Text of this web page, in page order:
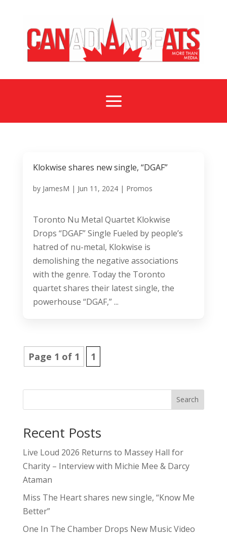
a
Klokwise shares new single, “DGAF”
by JamesM | Jun 11, 2024| Promos
Toronto Nu Metal Quartet Klokwise
Drops “DGAF” Single Fueled by people’s
hatred of nu-metal, Klokwise is
demolishing the negative associations
with the genre. Today the Toronto
quartet shares their latest single, the
powerhouse “DGAF,” ...
Page 1 of 1 1
Search
Recent Posts
Live Loud 2026 Returns to Massey Hall for
Charity – Interview with Michie Mee & Darcy
Ataman
Miss The Heart shares new single, “Know Me
Better”
One In The Chamber Drops New Music Video